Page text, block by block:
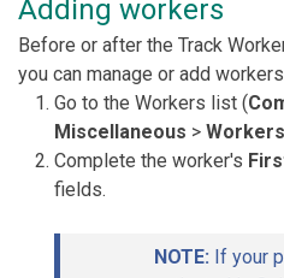
Adding workers
Before or after the Track
you can manage or add
Go to the Workers list (
Miscellaneous > Workers
Complete the worker's
fields.
NOTE: If your